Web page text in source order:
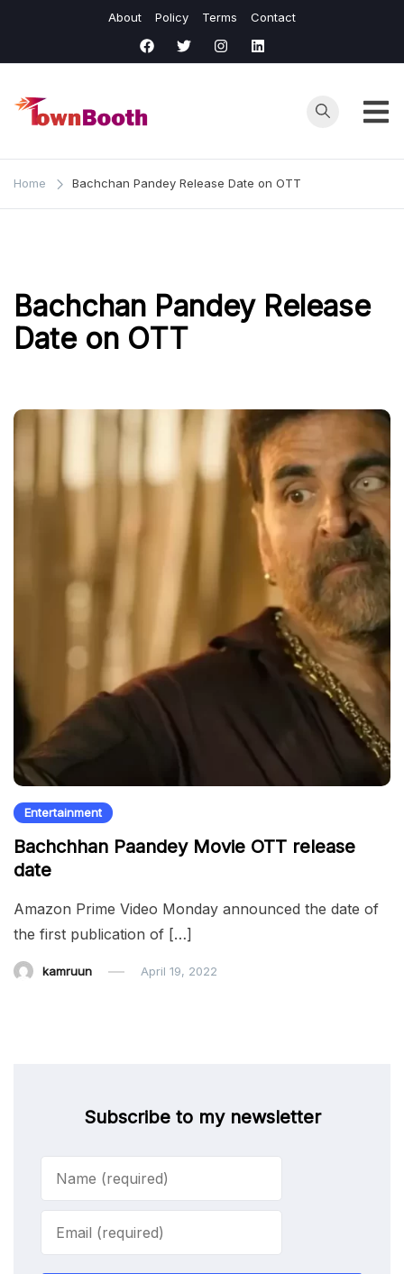
content
About Policy Terms Contact
Town
Booth
Home Bachchan Pandey Release Date on OTT
Bachchan Pandey Release
Date on OTT
Entertainment
Bachchhan Paandey Movie OTT release
date
Amazon Prime Video Monday announced the date of
the first publication of […]
kamruun April 19, 2022
Subscribe to my newsletter